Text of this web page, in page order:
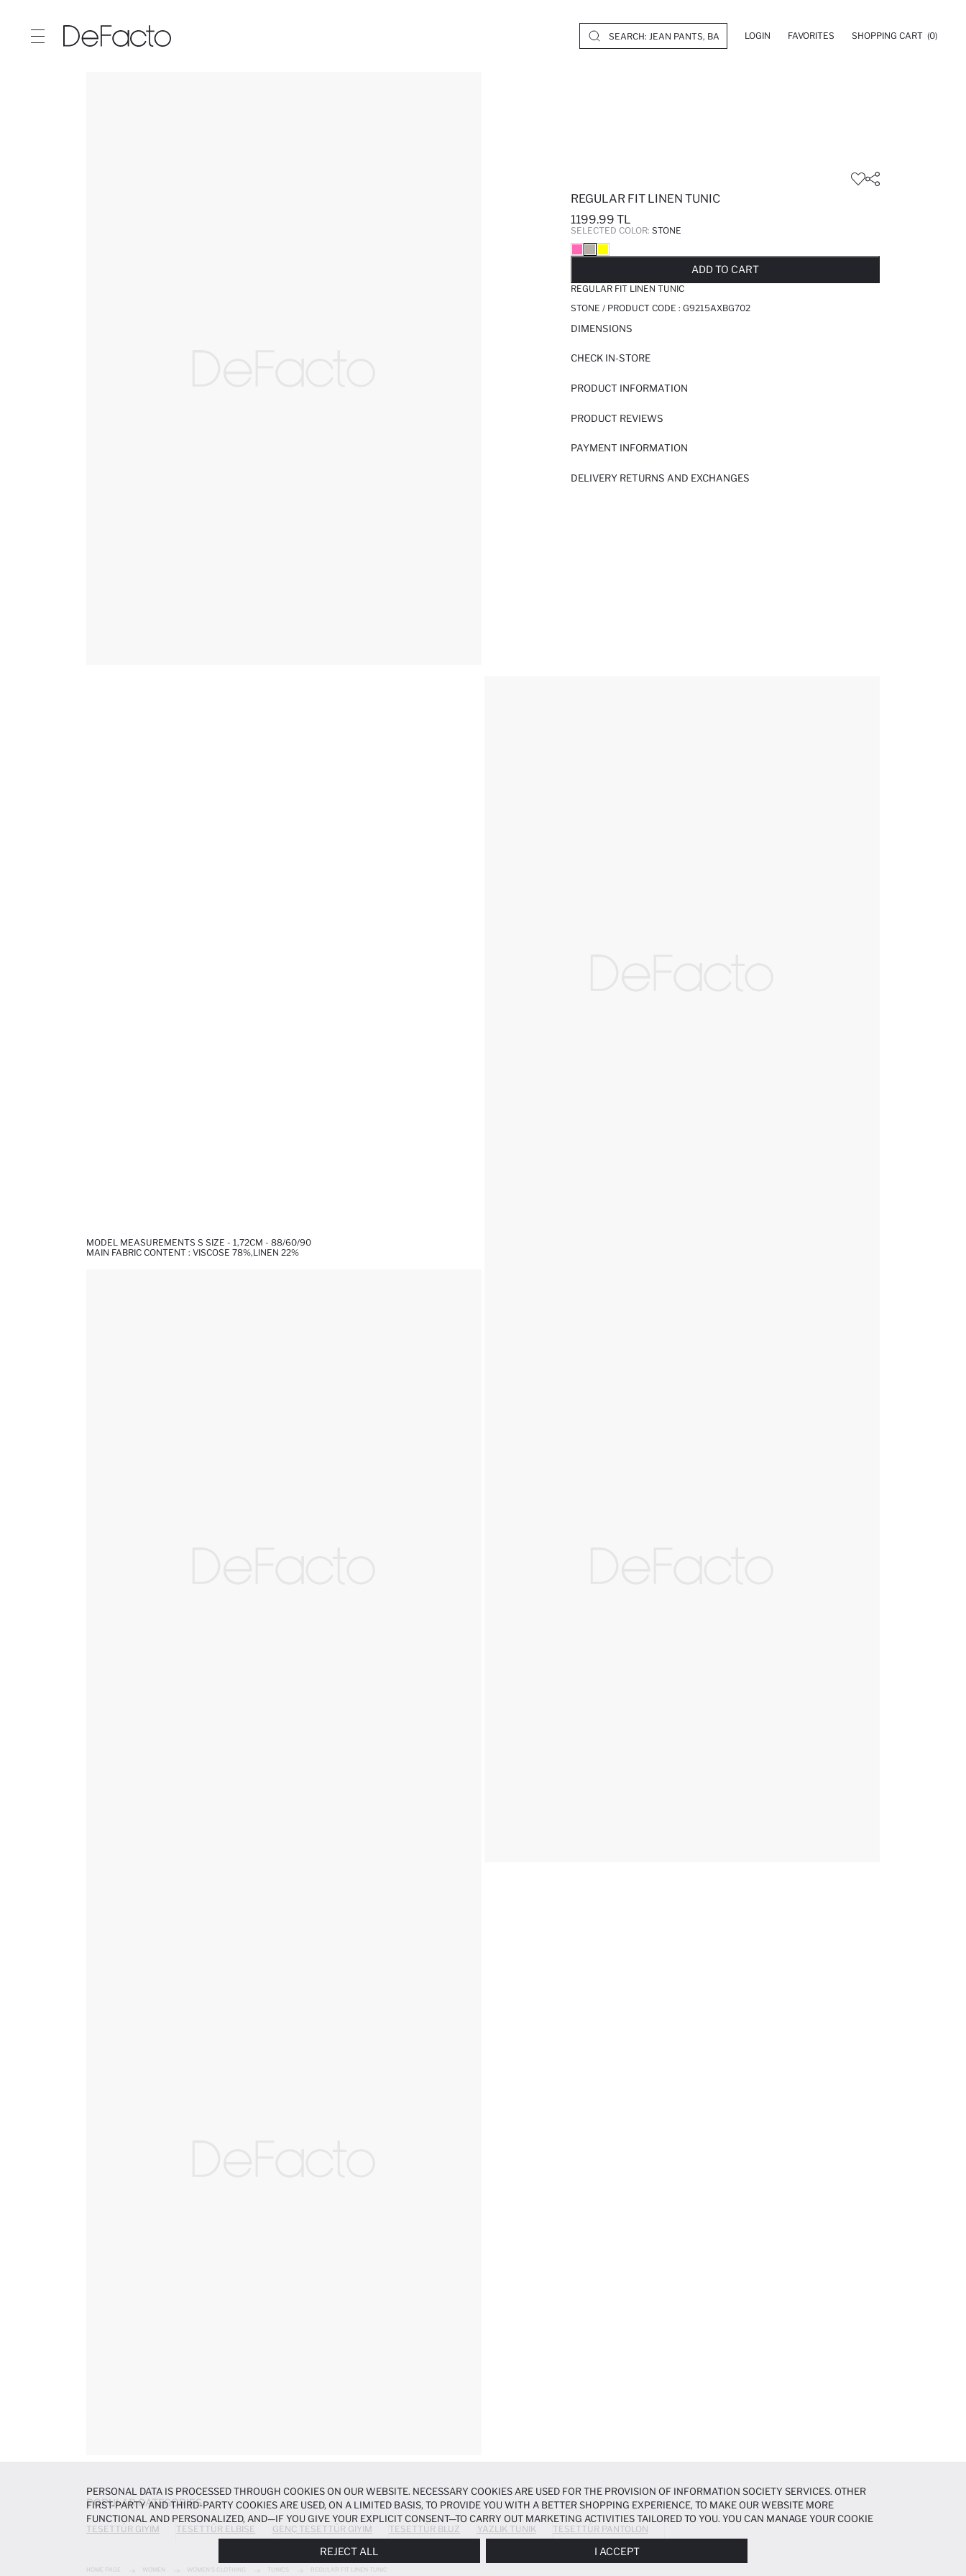
LOGIN FAVORITES SHOPPING CART (0)
REGULAR FIT LINEN TUNIC
1199.99 TL
SELECTED COLOR: STONE
ADD TO CART
REGULAR FIT LINEN TUNIC
STONE / PRODUCT CODE : G9215AXBG702
DIMENSIONS
CHECK IN-STORE
PRODUCT INFORMATION
PRODUCT REVIEWS
PAYMENT INFORMATION
DELIVERY RETURNS AND EXCHANGES
MODEL MEASUREMENTS S SIZE - 1,72CM - 88/60/90
MAIN FABRIC CONTENT : VISCOSE 78%,LINEN 22%
POPULAR CATEGORIES
TESETTÜR GIYIM TESETTÜR ELBISE GENÇ TESETTÜR GIYIM TESETTÜR BLUZ YAZLIK TUNIK TESETTÜR PANTOLON
HOME PAGE WOMEN WOMEN'S CLOTHING TUNICS REGULAR FIT LINEN TUNIC
PERSONAL DATA IS PROCESSED THROUGH COOKIES ON OUR WEBSITE. NECESSARY COOKIES ARE USED FOR THE PROVISION OF INFORMATION SOCIETY SERVICES. OTHER
FIRST-PARTY AND THIRD-PARTY COOKIES ARE USED, ON A LIMITED BASIS, TO PROVIDE YOU WITH A BETTER SHOPPING EXPERIENCE, TO MAKE OUR WEBSITE MORE
FUNCTIONAL AND PERSONALIZED, AND—IF YOU GIVE YOUR EXPLICIT CONSENT—TO CARRY OUT MARKETING ACTIVITIES TAILORED TO YOU. YOU CAN MANAGE YOUR COOKIE
PREFERENCES AT ANY TIME VIA THE COOKIE PREFERENCESPANEL, AND YOU CAN ACCESS MORE DETAILED INFORMATION ABOUT COOKIES IN THE
REJECT ALL I ACCEPT